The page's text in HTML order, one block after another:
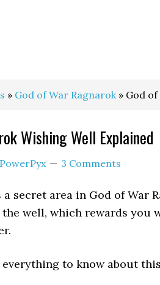
» God of War Ragnarok» God of
Wishing Well Explained
PowerPyx 3 Comments
secret area in God of War
well, which rewards you
to know about